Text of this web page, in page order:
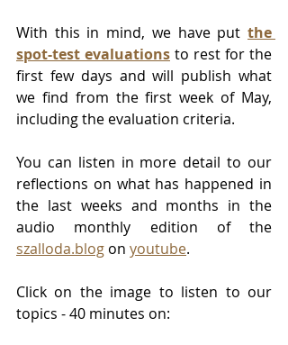
With this in mind, we have put the
spot-test evaluations to rest for the
first few days and will publish what
we find from the first week of May,
including the evaluation criteria.
You can listen in more detail to our
reflections on what has happened in
the last weeks and months in the
szalloda.blog on youtube.
Click on the image to listen to our
topics - 40 minutes on: